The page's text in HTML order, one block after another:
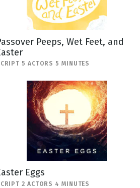
Peeps, Wet Feet, and
5 ACTORS 5 MINUTES
Eggs
2 ACTORS 4 MINUTES